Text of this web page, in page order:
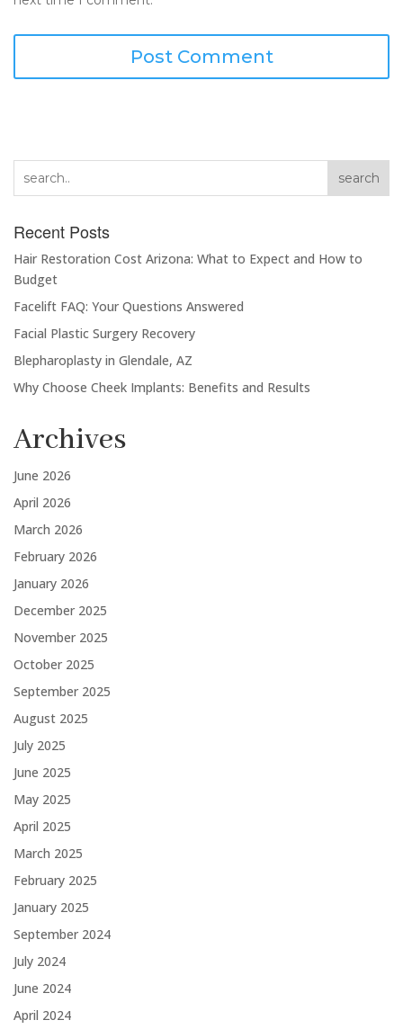
search
Recent Posts
Hair Restoration Cost Arizona: What to Expect and How to
Budget
Facelift FAQ: Your Questions Answered
Facial Plastic Surgery Recovery
Blepharoplasty in Glendale, AZ
Why Choose Cheek Implants: Benefits and Results
Archives
June 2026
April 2026
March 2026
February 2026
January 2026
December 2025
November 2025
October 2025
September 2025
August 2025
July 2025
June 2025
May 2025
April 2025
March 2025
February 2025
January 2025
September 2024
July 2024
June 2024
April 2024